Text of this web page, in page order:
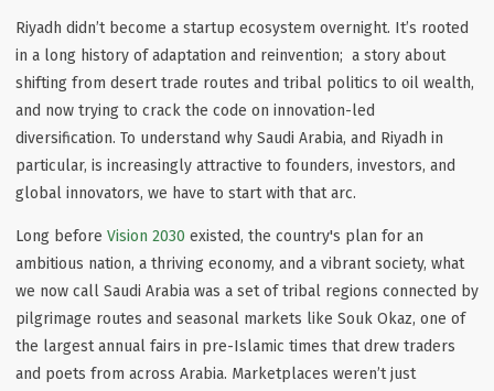
Riyadh didn’t become a startup ecosystem overnight. It’s rooted
in a long history of adaptation and reinvention; a story about
shifting from desert trade routes and tribal politics to oil wealth,
and now trying to crack the code on innovation-led
diversification. To understand why Saudi Arabia, and Riyadh in
particular, is increasingly attractive to founders, investors, and
global innovators, we have to start with that arc.
Long before Vision 2030 existed, the country's plan for an
ambitious nation, a thriving economy, and a vibrant society, what
we now call Saudi Arabia was a set of tribal regions connected by
pilgrimage routes and seasonal markets like Souk Okaz, one of
the largest annual fairs in pre-Islamic times that drew traders
and poets from across Arabia. Marketplaces weren’t just